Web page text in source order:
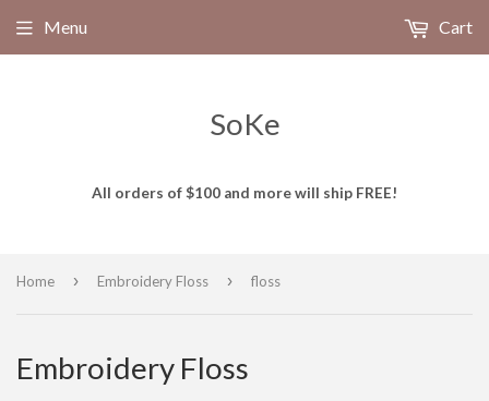
SoKe
All orders of $100 and more will ship FREE!
Menu Cart
Home › Embroidery Floss › floss
Embroidery Floss